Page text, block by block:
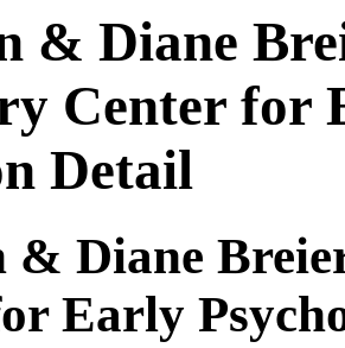
& Diane
Center for
Detail
& Diane
Early